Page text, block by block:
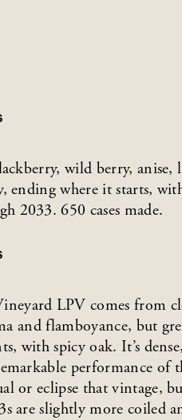
wild berry, anise,
ending where it starts,
2033. 650 cases made.
LPV comes from
and flamboyance, but
with spicy oak. It’s
performance of
or eclipse that vintage,
are slightly more coiled